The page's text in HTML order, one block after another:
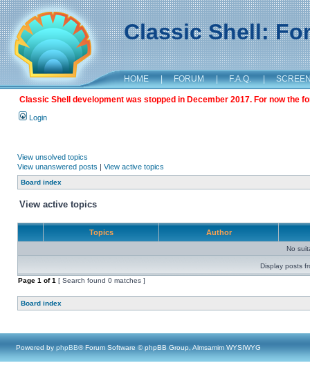
Classic Shell:
HOME | FORUM | F.A.Q. |
Classic Shell development was stopped in December 2017. For now the
Login
View unsolved topics
View unanswered posts | View active topics
Board index
View active topics
Topics Author
No
Display posts
Page 1 of1 [ Search found 0 matches ]
Board index
Powered by phpBB® Forum Software © phpBB Group, Almsamim WYSIWYG